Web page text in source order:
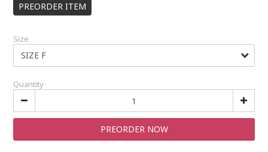
PREORDER ITEM
Size
Quantity
PREORDER NOW